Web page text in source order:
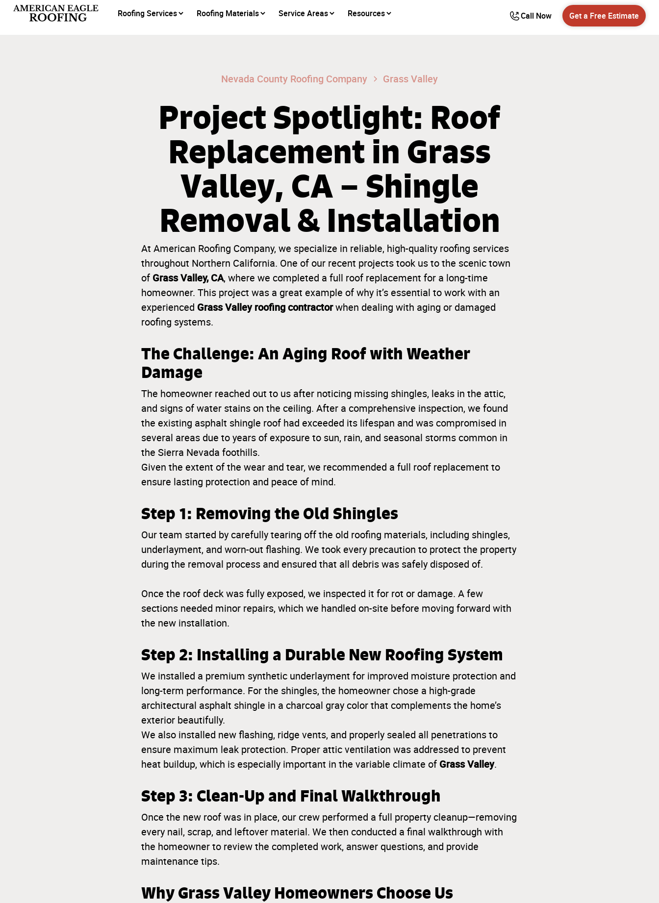
Roofing Services Roofing Materials Service Areas Resources Call Now Get a Free Estimate
Nevada County Roofing Company Grass Valley
Project Spotlight: Roof
Replacement in Grass
Valley, CA – Shingle
Removal & Installation
At American Roofing Company, we specialize in reliable, high-quality roofing services
throughout Northern California. One of our recent projects took us to the scenic town
of Grass Valley, CA, where we completed a full roof replacement for a long-time
homeowner. This project was a great example of why it’s essential to work with an
experienced Grass Valley roofing contractorwhen dealing with aging or damaged
roofing systems.
The Challenge: An Aging Roof with Weather
Damage
The homeowner reached out to us after noticing missing shingles, leaks in the attic,
and signs of water stains on the ceiling. After a comprehensive inspection, we found
the existing asphalt shingle roof had exceeded its lifespan and was compromised in
several areas due to years of exposure to sun, rain, and seasonal storms common in
the Sierra Nevada foothills.
Given the extent of the wear and tear, we recommended a full roof replacement to
ensure lasting protection and peace of mind.
Step 1: Removing the Old Shingles
Our team started by carefully tearing off the old roofing materials, including shingles,
underlayment, and worn-out flashing. We took every precaution to protect the property
during the removal process and ensured that all debris was safely disposed of.
Once the roof deck was fully exposed, we inspected it for rot or damage. A few
sections needed minor repairs, which we handled on-site before moving forward with
the new installation.
Step 2: Installing a Durable New Roofing System
We installed a premium synthetic underlayment for improved moisture protection and
long-term performance. For the shingles, the homeowner chose a high-grade
architectural asphalt shingle in a charcoal gray color that complements the home’s
exterior beautifully.
We also installed new flashing, ridge vents, and properly sealed all penetrations to
ensure maximum leak protection. Proper attic ventilation was addressed to prevent
heat buildup, which is especially important in the variable climate of Grass Valley.
Step 3: Clean-Up and Final Walkthrough
Once the new roof was in place, our crew performed a full property cleanup—removing
every nail, scrap, and leftover material. We then conducted a final walkthrough with
the homeowner to review the completed work, answer questions, and provide
maintenance tips.
Why Grass Valley Homeowners Choose Us